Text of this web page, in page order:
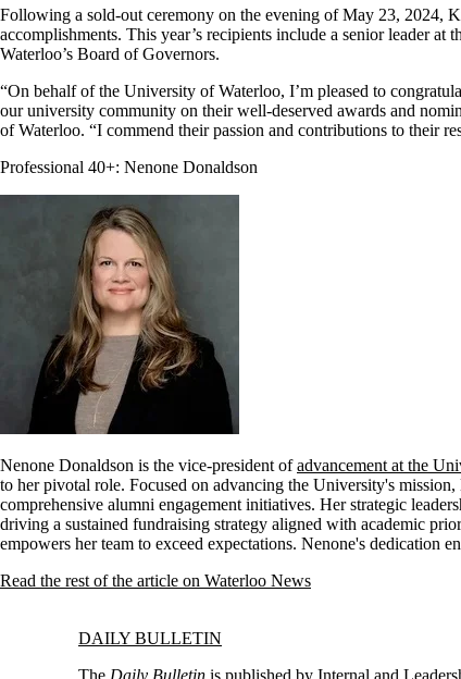
Following a sold-out ceremony on the evening of May 23, 2024,
accomplishments. This year’s recipients include a senior leader
Waterloo’s Board of Governors.
“On behalf of the University of Waterloo, I’m pleased to
our university community on their well-deserved awards and
of Waterloo. “I commend their passion and contributions to their
Professional 40+: Nenone Donaldson
Nenone Donaldson is the vice-president ofadvancement at the
to her pivotal role. Focused on advancing the University's
comprehensive alumni engagement initiatives. Her strategic
driving a sustained fundraising strategy aligned with academic
empowers her team to exceed expectations. Nenone's dedication
Read the rest of the article on Waterloo News
Information about Daily Bulletin
DAILY BULLETIN
The Daily Bulletin is published by Internal and